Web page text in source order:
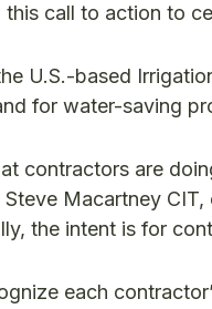
this call to action to
U.S.-based
for water-saving
contractors are
Steve Macartney
the intent is for
each